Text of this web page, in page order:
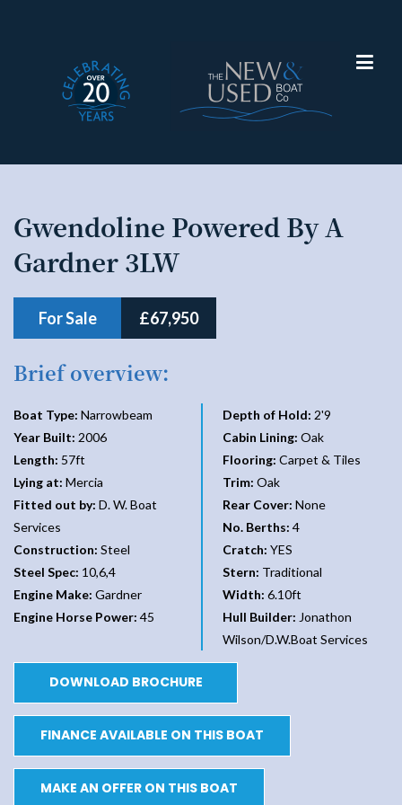
Gwendoline Powered By A
Gardner 3LWNarrowboat
For Sale £67,950
Brief overview:
Boat Type: Narrowbeam
Year Built: 2006
Length: 57ft
Lying at: Mercia
Fitted out by: D. W. Boat
Services
Construction: Steel
Steel Spec: 10,6,4
Engine Make: Gardner
Engine Horse Power: 45
Depth of Hold: 2'9
Cabin Lining: Oak
Flooring: Carpet & Tiles
Trim: Oak
Rear Cover: None
No. Berths: 4
Cratch: YES
Stern: Traditional
Width: 6.10ft
Hull Builder: Jonathon
Wilson/D.W.Boat Services
DOWNLOAD BROCHURE
FINANCE AVAILABLE ON THIS BOAT
MAKE AN OFFER ON THIS BOAT